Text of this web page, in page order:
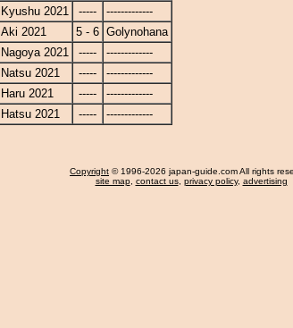
Kyushu 2021
-----
-------------
Aki 2021
5 - 6 Golynohana
Nagoya 2021
-----
-------------
Natsu 2021
-----
-------------
Haru 2021
-----
-------------
Hatsu 2021
----- -------------
Copyright © 1996-2026 japan-guide.com All rights
site map, contact us, privacy policy, advertising